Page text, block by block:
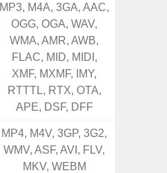
MP3, M4A, 3GA, AAC,
OGG, OGA, WAV,
WMA, AMR, AWB,
FLAC, MID, MIDI,
XMF, MXMF, IMY,
RTTTL, RTX, OTA,
APE, DSF, DFF
MP4, M4V, 3GP, 3G2,
WMV, ASF, AVI, FLV,
MKV, WEBM